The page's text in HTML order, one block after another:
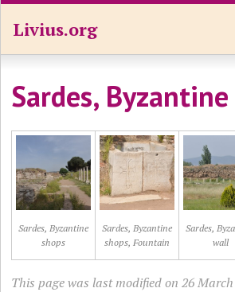
Livius.org
Sardes,
Sardes, Byzantine
shops
Sardes, Byzantine
shops, Fountain
Sardes,
wall
This page was last modified on 26 March